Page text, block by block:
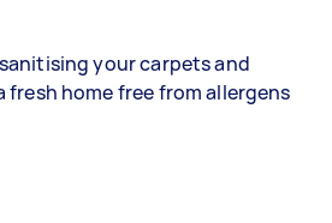
your carpets and
fresh home free from allergens